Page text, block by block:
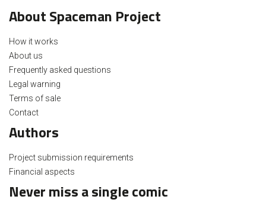
About Spaceman Project
How it works
About us
Frequently asked questions
Legal warning
Terms of sale
Contact
Authors
Project submission requirements
Financial aspects
Never miss a single comic